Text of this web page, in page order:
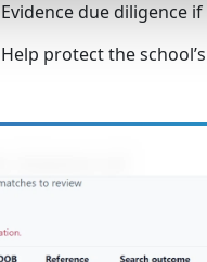
Evidence due diligence
Help protect the